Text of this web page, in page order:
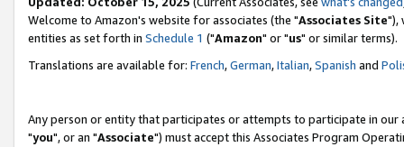
Welcome to Amazon's website for associates (the "Associates Site"),
entities as set forth in Schedule 1 ("Amazon" or "us" or similar terms).
Translations are available for: French,German,Italian,Spanish and
Any person or entity that participates or attempts to participate in our
"you", or an "Associate") must accept this Associates Program